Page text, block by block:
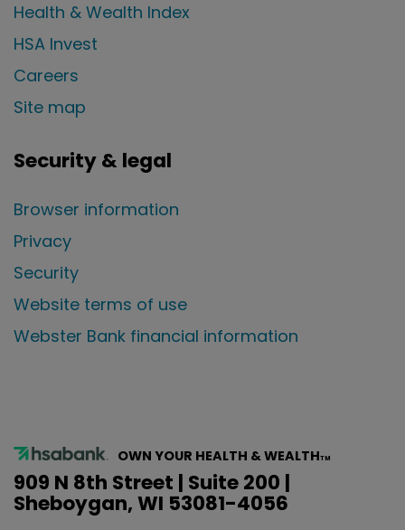
Health & Wealth Index
HSA Invest
Careers
Site map
Security & legal
Browser information
Privacy
Security
Website terms of use
Webster Bank financial information
OWN YOUR HEALTH & WEALTHTM
909 N 8th Street | Suite 200 |
Sheboygan, WI 53081-4056